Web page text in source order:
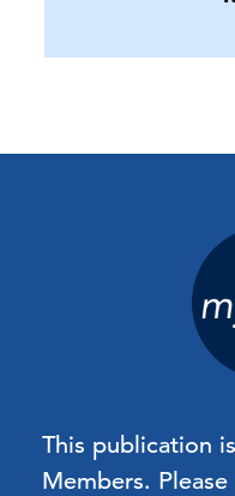
This publication
Members.